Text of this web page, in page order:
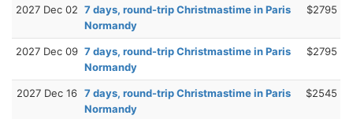
2027 Dec 02 7 days, round-trip Christmastime in Paris
Normandy
$2795
2027 Dec 09 7 days, round-trip Christmastime in Paris
Normandy
$2795
2027 Dec 16 7 days, round-trip Christmastime in Paris
Normandy
$2545